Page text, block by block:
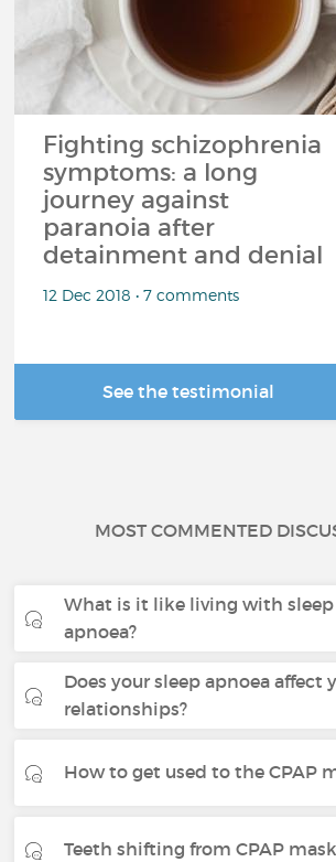
Fighting schizophrenia
symptoms: a long
journey against
paranoia after
detainment and denial
12 Dec 2018 • 7 comments
See the testimonial
MOST COMMENTED
What is it like living with sleep
apnoea?
Does your sleep apnoea affect
relationships?
How to get used to the CPAP
Teeth shifting from CPAP